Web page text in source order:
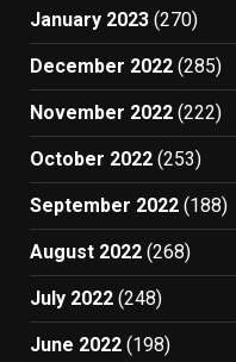
January 2023 (270)
December 2022 (285)
November 2022 (222)
October 2022 (253)
September 2022 (188)
August 2022 (268)
July 2022 (248)
June 2022 (198)